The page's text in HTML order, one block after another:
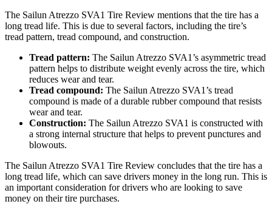
The Sailun Atrezzo SVA1 Tire Review mentions that the tire has a
long tread life. This is due to several factors, including the tire’s
tread pattern, tread compound, and construction.
Tread pattern: The Sailun Atrezzo SVA1’s asymmetric tread
pattern helps to distribute weight evenly across the tire, which
reduces wear and tear.
Tread compound: The Sailun Atrezzo SVA1’s tread
compound is made of a durable rubber compound that resists
wear and tear.
Construction: The Sailun Atrezzo SVA1 is constructed with
a strong internal structure that helps to prevent punctures and
blowouts.
The Sailun Atrezzo SVA1 Tire Review concludes that the tire has a
long tread life, which can save drivers money in the long run. This is
an important consideration for drivers who are looking to save
money on their tire purchases.